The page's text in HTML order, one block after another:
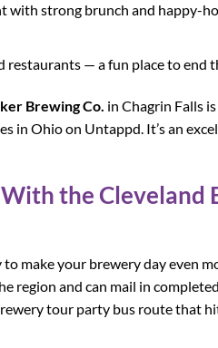
with strong brunch and happy-
restaurants — a fun place to end
Brewing Co. in Chagrin Falls
in Ohio on Untappd. It’s an
the Cleveland
to make your brewery day even
region and can mail in
tour party bus route that